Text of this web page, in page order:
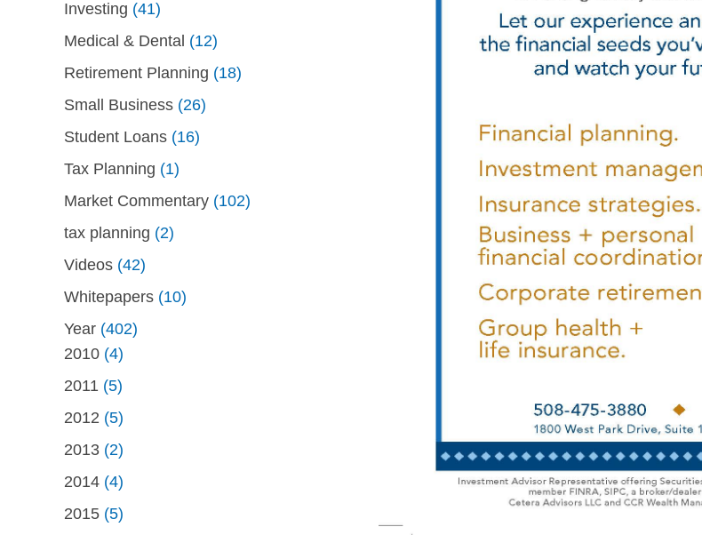
Investing (41)
Medical & Dental (12)
Retirement Planning (18)
Small Business (26)
Student Loans (16)
Tax Planning (1)
Market Commentary (102)
tax planning (2)
Videos (42)
Whitepapers (10)
Year (402)
2010 (4)
2011 (5)
2012 (5)
2013 (2)
2014 (4)
2015 (5)